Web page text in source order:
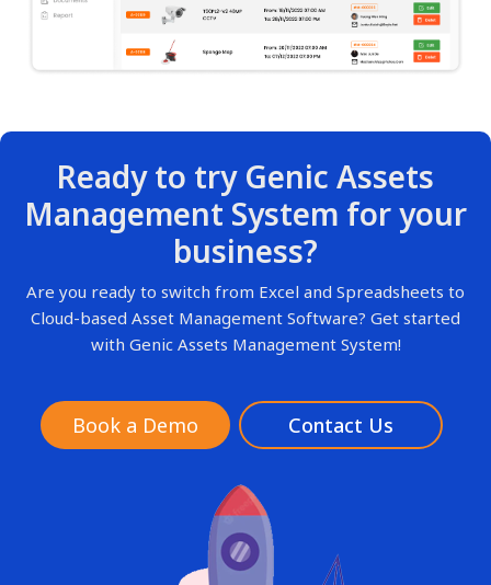
Ready to try Genic Assets
Management System for your
business?
Are you ready to switch from Excel and Spreadsheets to
Cloud-based Asset Management Software? Get started
with Genic Assets Management System!
Book a Demo Contact Us